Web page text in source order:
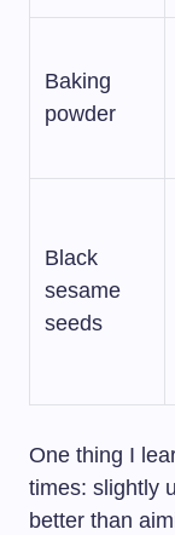
Baking
powder
Black
sesame
seeds
One thing I
times: slightly
better than